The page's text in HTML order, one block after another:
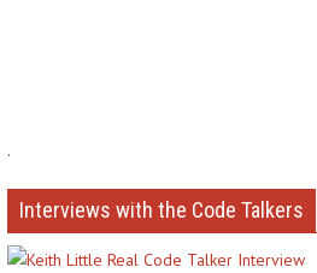
.
Interviews with the Code Talkers